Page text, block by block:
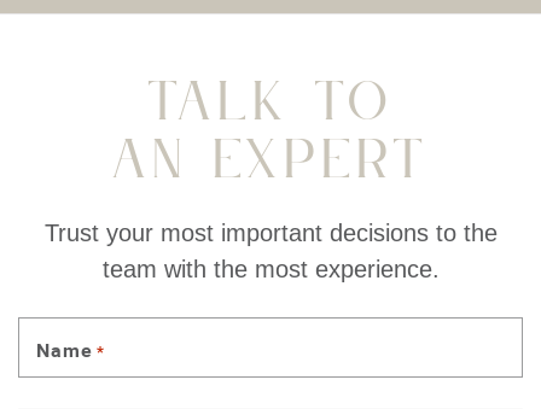
Talk To
An Expert
Trust your most important decisions to the
team with the most experience.
Name *